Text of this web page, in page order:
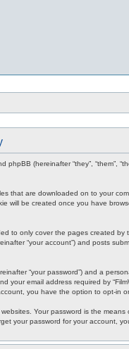
(hereinafter “they”, “them”,
that are downloaded on to your
be created once you have
to only cover the pages created
“your account”) and posts
“your password”) and a
email address required by
you have the option to opt-in
Your password is the means
your password for your account,